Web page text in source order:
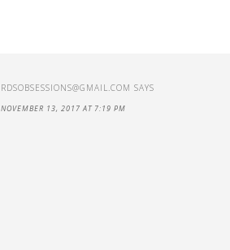
RDSOBSESSIONS@GMAIL.COM SAYS
NOVEMBER 13, 2017 AT 7:19 PM